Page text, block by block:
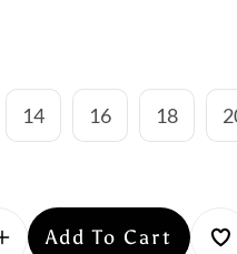
14 16 18
IncreaseAdd To Cart